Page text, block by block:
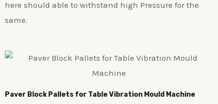
here should able to withstand high Pressure for the
same.
Paver Block Pallets for Table Vibration Mould Machine